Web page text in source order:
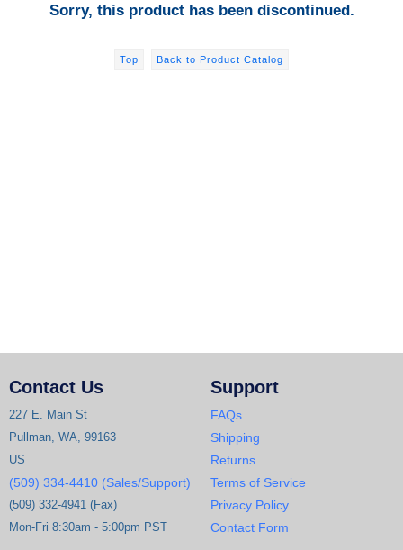
Sorry, this product has been discontinued.
Top Back to Product Catalog
Contact Us
227 E. Main St
Pullman, WA, 99163
US
(509) 334-4410 (Sales/Support)
(509) 332-4941 (Fax)
Mon-Fri 8:30am - 5:00pm PST
Support
FAQs
Shipping
Returns
Terms of Service
Privacy Policy
Contact Form